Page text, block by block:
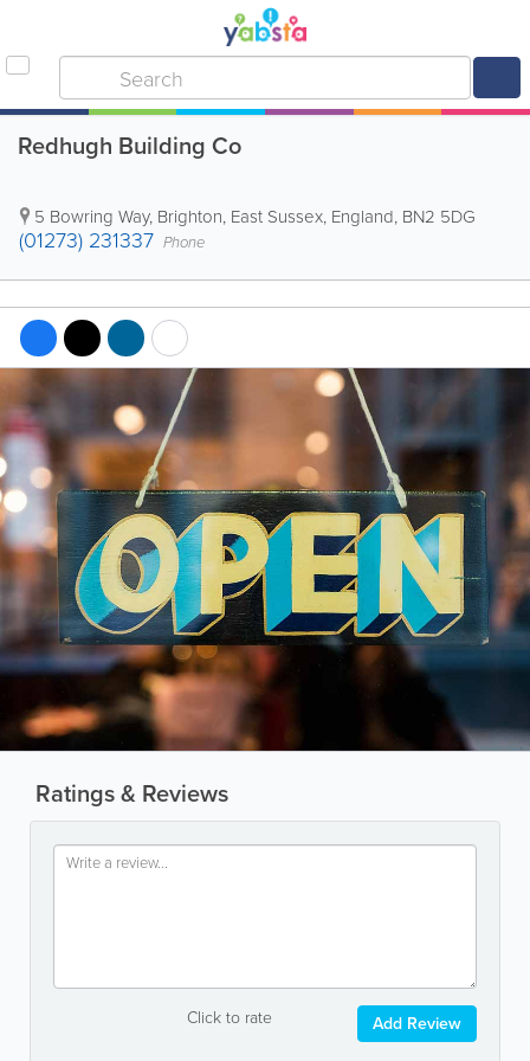
Redhugh Building Co
5 Bowring Way, Brighton, East Sussex, England, BN2 5DG
(01273) 231337 Phone
Ratings & Reviews
Click to rate Add Review